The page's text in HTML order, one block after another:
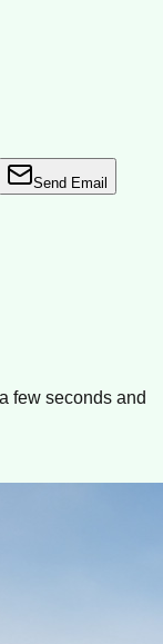
Send Email
few seconds and